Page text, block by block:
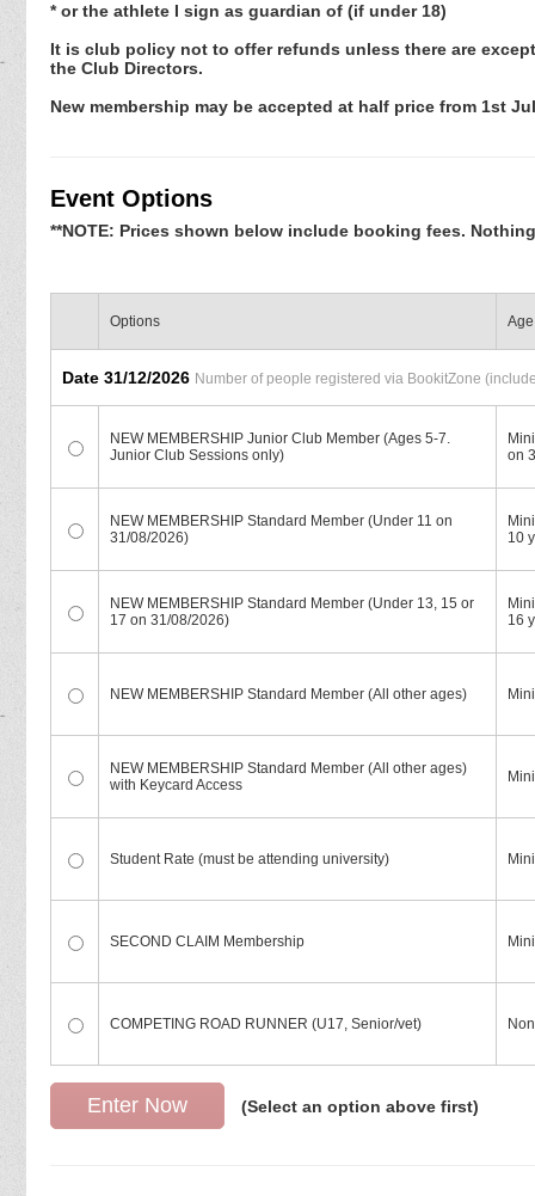
* or the athlete I sign as guardian of (if under 18)
It is club policy not to offer refunds unless there are
the Club Directors.
New membership may be accepted at half price from 1st
Event Options
**NOTE: Prices shown below include booking fees.
Options
Date 31/12/2026 Number of people registered via BookitZone
NEW MEMBERSHIP Junior Club Member (Ages 5-7.
Junior Club Sessions only)
on
NEW MEMBERSHIP Standard Member (Under 11 on
31/08/2026)
10
NEW MEMBERSHIP Standard Member (Under 13, 15 or
17 on 31/08/2026)
16
NEW MEMBERSHIP Standard Member (All other ages)
NEW MEMBERSHIP Standard Member (All other ages)
with Keycard Access
Student Rate (must be attending university)
SECOND CLAIM Membership
COMPETING ROAD RUNNER (U17, Senior/vet)
(Select an option above first)